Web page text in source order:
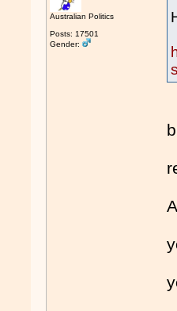
Australian Politics
Posts: 17501
Gender: